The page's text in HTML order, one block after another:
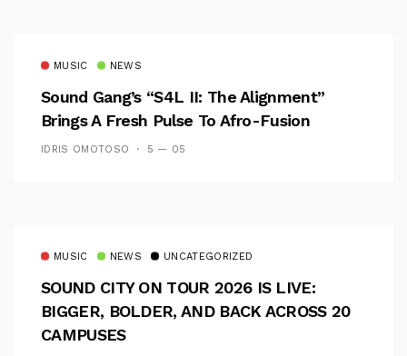
MUSIC NEWS
Sound Gang’s “S4L II: The Alignment”
Brings A Fresh Pulse To Afro-Fusion
IDRIS OMOTOSO 5 — 05
MUSIC NEWS UNCATEGORIZED
SOUND CITY ON TOUR 2026 IS LIVE:
BIGGER, BOLDER, AND BACK ACROSS 20
CAMPUSES